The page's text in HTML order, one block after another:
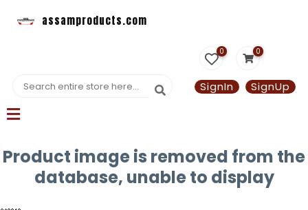
assamproducts.com
0 0
SignIn SignUp
Product image is removed from the
database, unable to display